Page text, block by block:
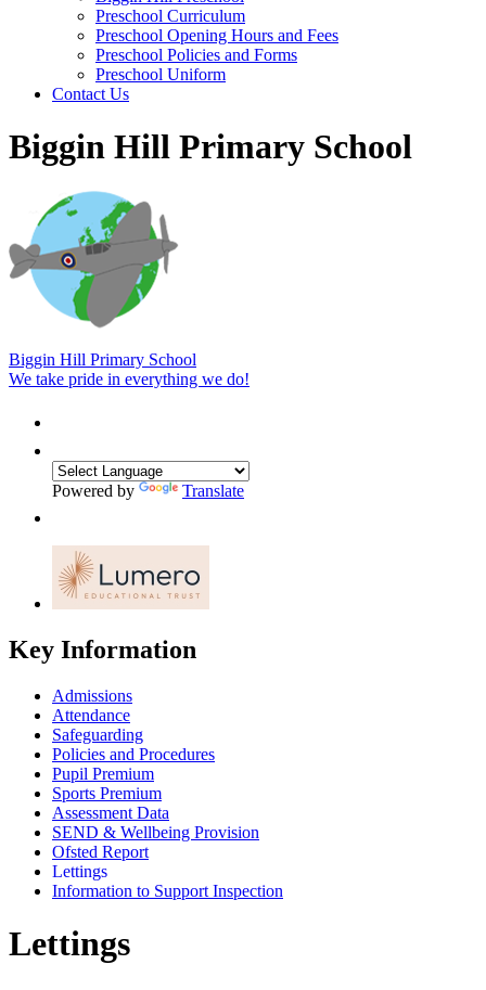
Preschool Curriculum
Preschool Opening Hours and Fees
Preschool Policies and Forms
Preschool Uniform
Contact Us
Biggin Hill Primary School
Biggin Hill Primary School
We take pride in everything we do!
Powered by Translate
Key Information
Admissions
Attendance
Safeguarding
Policies and Procedures
Pupil Premium
Sports Premium
Assessment Data
SEND & Wellbeing Provision
Ofsted Report
Lettings
Information to Support Inspection
Lettings